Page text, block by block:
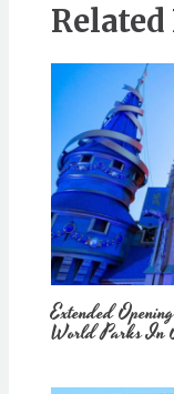
Related
Extended
World Parks In